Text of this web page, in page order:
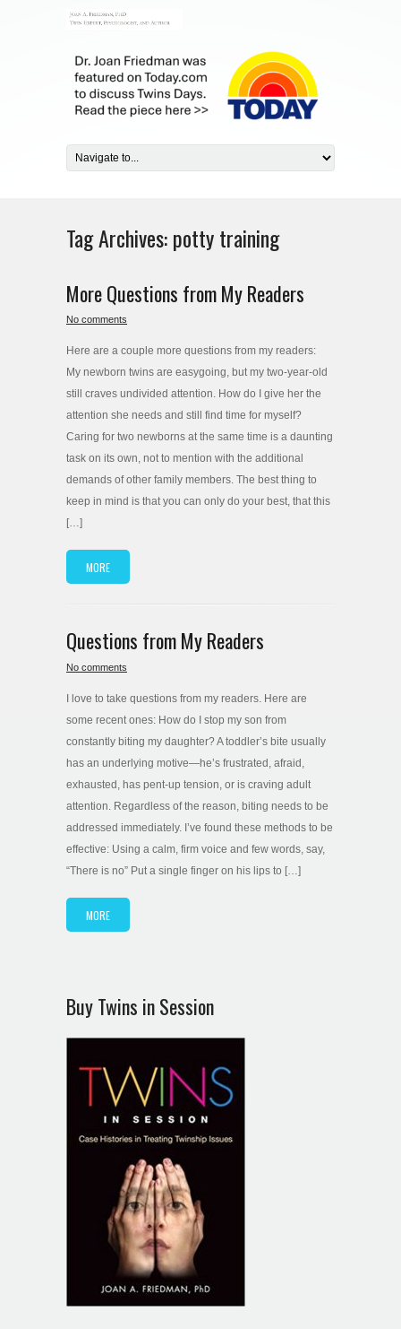
Tag Archives:potty training
More Questions from My Readers
No comments
Here are a couple more questions from my readers:
My newborn twins are easygoing, but my two-year-old
still craves undivided attention. How do I give her the
attention she needs and still find time for myself?
Caring for two newborns at the same time is a daunting
task on its own, not to mention with the additional
demands of other family members. The best thing to
keep in mind is that you can only do your best, that this
[…]
MORE
Questions from My Readers
No comments
I love to take questions from my readers. Here are
some recent ones: How do I stop my son from
constantly biting my daughter? A toddler’s bite usually
has an underlying motive—he’s frustrated, afraid,
exhausted, has pent-up tension, or is craving adult
attention. Regardless of the reason, biting needs to be
addressed immediately. I’ve found these methods to be
effective: Using a calm, firm voice and few words, say,
“There is no” Put a single finger on his lips to […]
MORE
Buy Twins in Session